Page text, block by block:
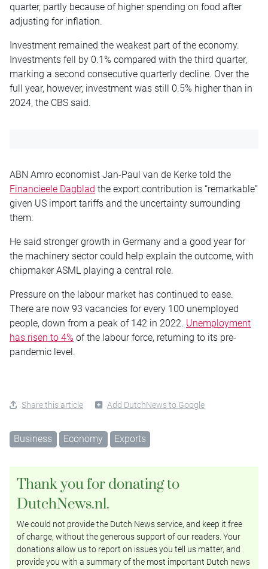
quarter, partly because of higher spending on food after
adjusting for inflation.
Investment remained the weakest part of the economy.
Investments fell by 0.1% compared with the third quarter,
marking a second consecutive quarterly decline. Over the
full year, however, investment was still 0.5% higher than in
2024, the CBS said.
ABN Amro economist Jan-Paul van de Kerke told the
Financieele Dagblad the export contribution is “remarkable”
given US import tariffs and the uncertainty surrounding
them.
He said stronger growth in Germany and a good year for
the machinery sector could help explain the outcome, with
chipmakerASML playing a central role.
Pressure on the labour market has continued to ease.
There are now 93 vacancies for every 100 unemployed
people, down from a peak of 142 in 2022. Unemployment
has risen to 4% of the labour force, returning to its pre-
pandemic level.
Share this article Add DutchNews to Google
Business Economy Exports
Thank you for donating to
DutchNews.nl.
We could not provide the Dutch News service, and keep it free
of charge, without the generous support of our readers. Your
donations allow us to report on issues you tell us matter, and
provide you with a summary of the most important Dutch news